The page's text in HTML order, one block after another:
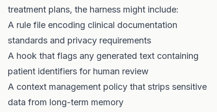
treatment plans, the harness might include:
A rule file encoding clinical documentation
standards and privacy requirements
A hook that flags any generated text containing
patient identifiers for human review
A context management policy that strips sensitive
data from long-term memory